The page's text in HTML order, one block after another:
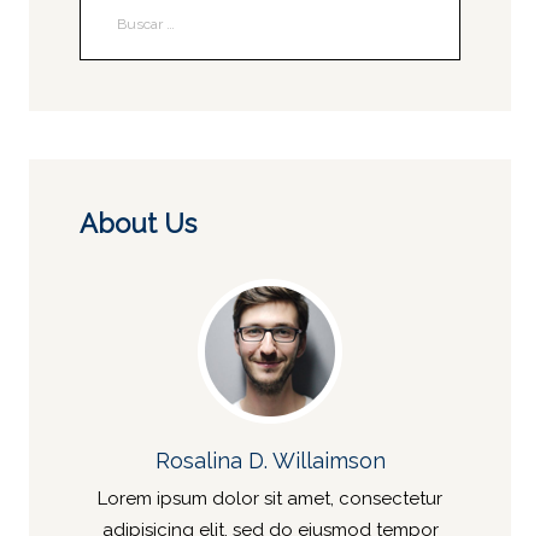
About Us
Rosalina D. Willaimson
Lorem ipsum dolor sit amet, consectetur
adipisicing elit, sed do eiusmod tempor